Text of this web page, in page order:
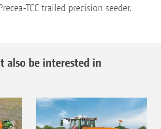
TCC trailed precision seeder.
also be interested in